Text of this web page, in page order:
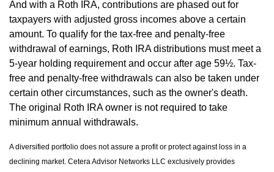
And with a Roth IRA, contributions are phased out for
taxpayers with adjusted gross incomes above a certain
amount. To qualify for the tax-free and penalty-free
withdrawal of earnings, Roth IRA distributions must meet a
5-year holding requirement and occur after age 59½. Tax-
free and penalty-free withdrawals can also be taken under
certain other circumstances, such as the owner's death.
The original Roth IRA owner is not required to take
minimum annual withdrawals.
A diversified portfolio does not assure a profit or protect against loss in a
declining market. Cetera Advisor Networks LLC exclusively provides